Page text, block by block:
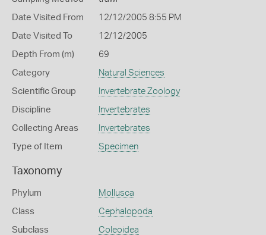
Date Visited From 12/12/2005 8:55 PM
Date Visited To 12/12/2005
Depth From (m) 69
Category Natural Sciences
Scientific Group Invertebrate Zoology
Discipline Invertebrates
Collecting Areas Invertebrates
Type of Item Specimen
Taxonomy
Phylum Mollusca
Class Cephalopoda
Subclass Coleoidea